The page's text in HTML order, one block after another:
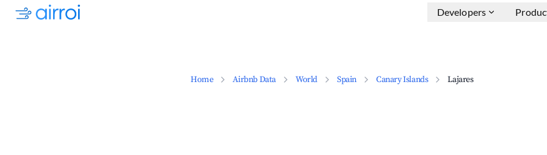
Developers
Home Airbnb Data World Spain Canary Islands Lajares